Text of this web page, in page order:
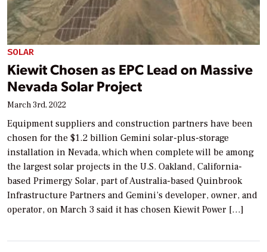
SOLAR
Kiewit Chosen as EPC Lead on Massive
Nevada Solar Project
March 3rd, 2022
Equipment suppliers and construction partners have been
chosen for the $1.2 billion Gemini solar-plus-storage
installation in Nevada, which when complete will be among
the largest solar projects in the U.S. Oakland, California-
based Primergy Solar, part of Australia-based Quinbrook
Infrastructure Partners and Gemini’s developer, owner, and
operator, on March 3 said it has chosen Kiewit Power […]